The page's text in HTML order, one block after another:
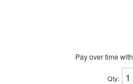
Pay over time with
Qty: